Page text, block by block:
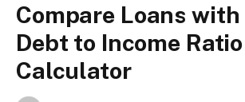
Compare Loans with
Debt to Income Ratio
Calculator